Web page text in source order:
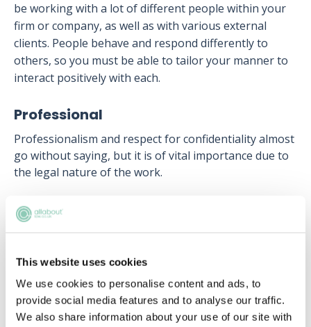
This website uses cookies
We use cookies to personalise content and ads, to
provide social media features and to analyse our traffic.
We also share information about your use of our site with
be working with a lot of different people within your
firm or company, as well as with various external
clients. People behave and respond differently to
others, so you must be able to tailor your manner to
interact positively with each.
Professional
Professionalism and respect for confidentiality almost
go without saying, but it is of vital importance due to
the legal nature of the work.
Upcoming events